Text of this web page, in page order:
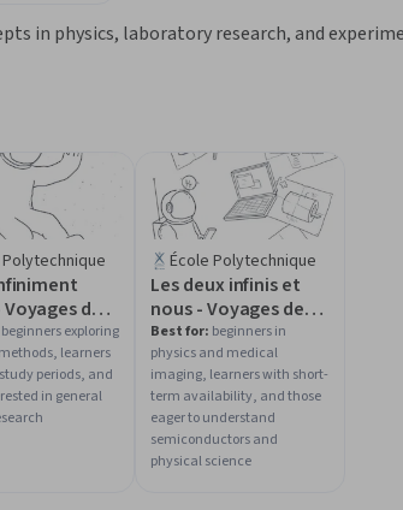
in physics, laboratory research, and
de
grand à
petit
beginners exploring
learners
periods, and
in general
École Polytechnique
Les deux infinis et
nous - Voyages de
l'infiniment grand à
l'infiniment petit
Best for: beginners in
physics and medical
imaging, learners with short-
term availability, and those
eager to understand
semiconductors and
physical science